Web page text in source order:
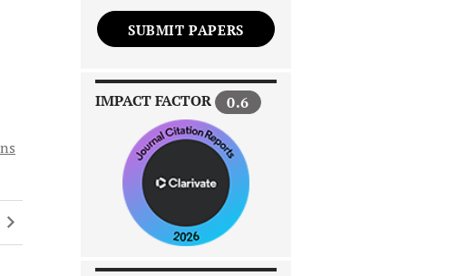
SUBMIT PAPERS
IMPACT FACTOR 0.6